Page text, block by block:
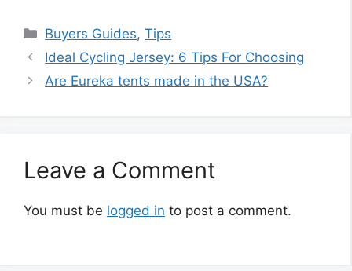
Categories
Buyers Guides,Tips
Ideal Cycling Jersey: 6 Tips For Choosing
Are Eureka tents made in the USA?
Leave a Comment
You must be logged in to post a comment.